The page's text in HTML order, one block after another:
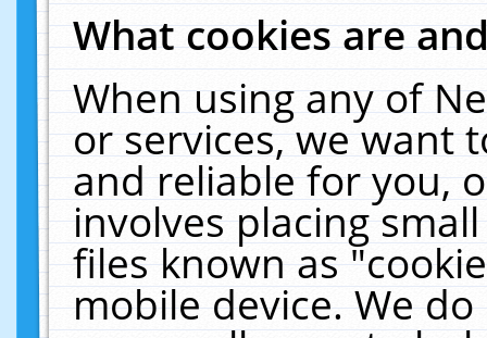
What cookies are
When using any of
or services, we want
and reliable for you,
involves placing
files known as
mobile device. We